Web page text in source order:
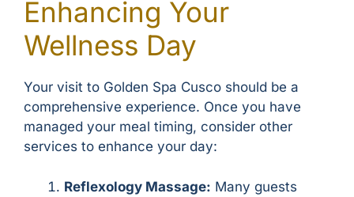
Enhancing Your
Wellness Day
Your visit to Golden Spa Cusco should be a
comprehensive experience. Once you have
managed your meal timing, consider other
services to enhance your day:
Reflexology Massage: Many guests